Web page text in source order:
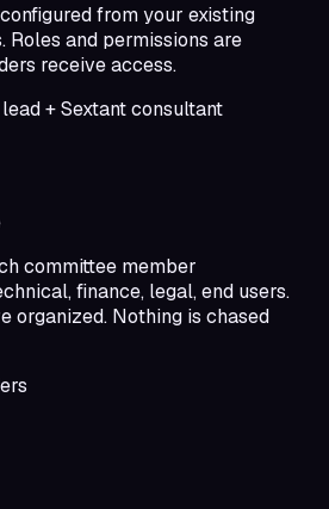
from your existing
Roles and permissions are
receive access.
+ Sextant consultant
committee member
finance, legal, end users.
organized. Nothing is chased